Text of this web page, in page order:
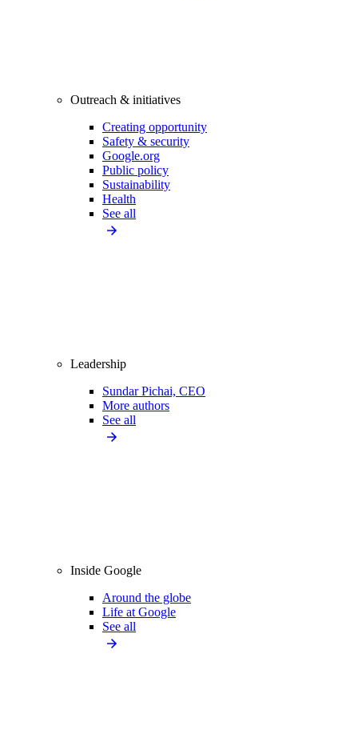
Outreach & initiatives
Creating opportunity
Safety & security
Google.org
Public policy
Sustainability
Health
See all
Leadership
Sundar Pichai, CEO
More authors
See all
Inside Google
Around the globe
Life at Google
See all